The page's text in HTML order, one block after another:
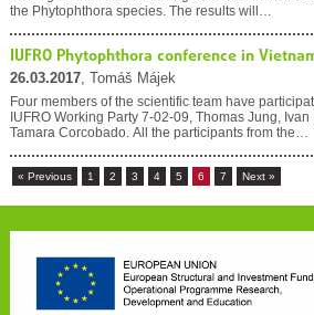
the Phytophthora species. The results will…
IUFRO Phytophthora conference in
26.03.2017, Tomáš Májek
Four members of the scientific team have
IUFRO Working Party 7-02-09, Thomas Jung,
Tamara Corcobado. All the participants from the…
« Previous 1 2 3 4 5 6 7 Next »